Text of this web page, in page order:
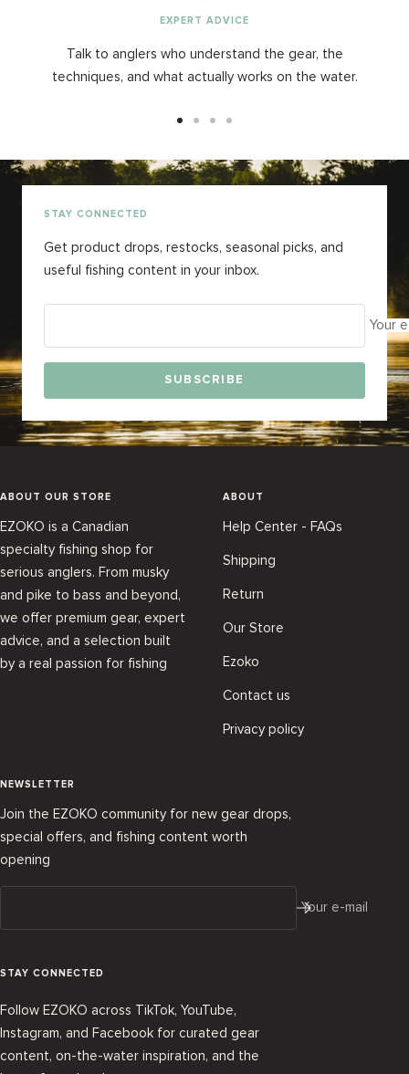
EXPERT ADVICE
Talk to anglers who understand the gear, the
techniques, and what actually works on the water.
slideslideslideslide
STAY CONNECTED
Get product drops, restocks, seasonal picks, and
useful fishing content in your inbox.
Your
SUBSCRIBE
ABOUT OUR STORE
EZOKO is a Canadian
specialty fishing shop for
serious anglers. From musky
and pike to bass and beyond,
we offer premium gear, expert
advice, and a selection built
by a real passion for fishing
ABOUT
Help Center - FAQs
Shipping
Return
Our Store
Ezoko
Contact us
Privacy policy
NEWSLETTER
Join the EZOKO community for new gear drops,
special offers, and fishing content worth
opening
Your e-mail
STAY CONNECTED
Follow EZOKO across TikTok, YouTube,
Instagram, and Facebook for curated gear
content, on-the-water inspiration, and the